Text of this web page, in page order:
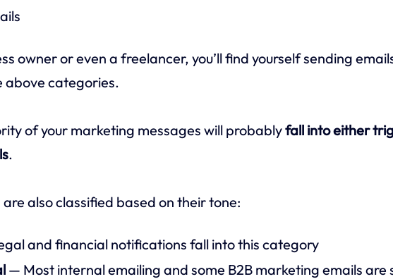
owner or even a freelancer, you’ll find yourself sending
above categories.
of your marketing messages will probablyfall into either
.
also classified based on their tone:
and financial notifications fall into this category
— Most internal emailing and some B2B marketing emails are